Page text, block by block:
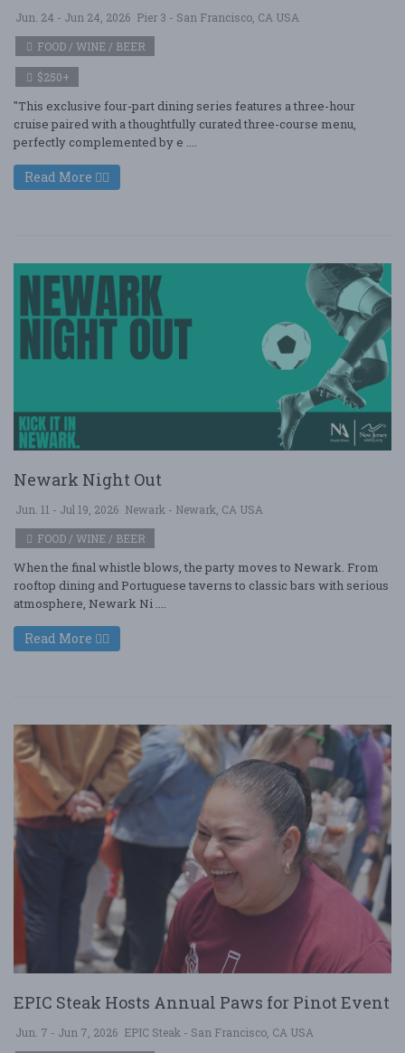
Jun. 24 - Jun 24, 2026 Pier 3 - San Francisco, CA USA
FOOD / WINE / BEER
$250+
"This exclusive four-part dining series features a three-hour
cruise paired with a thoughtfully curated three-course menu,
perfectly complemented by e ....
Read More
Newark Night Out
Jun. 11 - Jul 19, 2026 Newark - Newark, CA USA
FOOD / WINE / BEER
When the final whistle blows, the party moves to Newark. From
rooftop dining and Portuguese taverns to classic bars with serious
atmosphere, Newark Ni ....
Read More
EPIC Steak Hosts Annual Paws for Pinot Event
Jun. 7 - Jun 7, 2026 EPIC Steak - San Francisco, CA USA